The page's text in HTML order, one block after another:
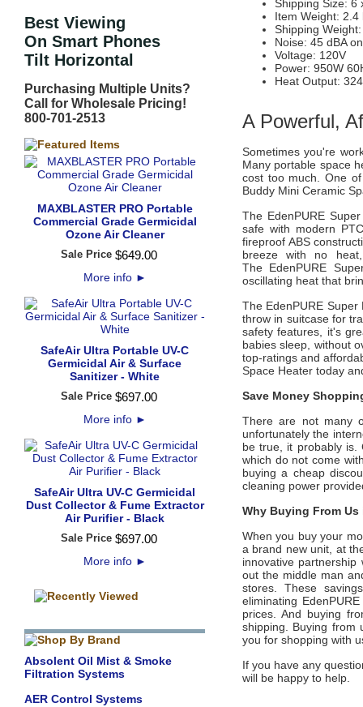
Best Viewing
On Smart Phones
Tilt Horizontal
Purchasing Multiple Units?
Call for Wholesale Pricing!
800-701-2513
MAXBLASTER PRO Portable
Commercial Grade Germicidal
Ozone Air Cleaner
Sale Price $649.00
More info ►
SafeAir Ultra Portable UV-C
Germicidal Air & Surface
Sanitizer - White
Sale Price $697.00
More info ►
SafeAir Ultra UV-C Germicidal
Dust Collector & Fume Extractor
Air Purifier - Black
Sale Price $697.00
More info ►
Absolent Oil Mist & Smoke
Filtration Systems
AER Control Systems
Shipping Size: 6
Item Weight: 2.4
Shipping
Noise: 45 dBA
Voltage: 120V
Power: 950W
Heat Output:
A Powerful,
Sometimes you're
Many portable space
cost too much. One
Buddy Mini Ceramic
The EdenPURE
safe with modern
fireproof ABS
breeze with no
The EdenPURE
oscillating heat that
The EdenPURE
throw in suitcase for
safety features, it's
babies sleep, without
top-ratings and
Space Heater today
Save Money
There are not many
unfortunately the
be true, it probably is.
which do not come
buying a cheap
cleaning power
Why Buying From
When you buy your
a brand new unit, at
innovative
out the middle man
stores. These
eliminating EdenPURE
prices. And buying
shipping. Buying
you for shopping with
If you have any
will be happy to help.